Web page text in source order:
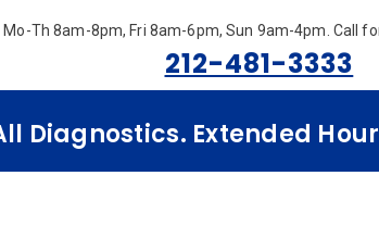
Mo-Th 8am-8pm, Fri 8am-6pm, Sun 9am-4pm. Call
212-481-3333
Diagnostics. Extended